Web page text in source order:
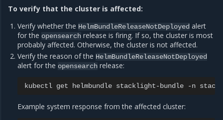
To verify that the cluster is affected:
Verify whether the HelmBundleReleaseNotDeployed alert
for theopensearch release is firing. If so, the cluster is most
probably affected. Otherwise, the cluster is not affected.
Verify the reason of the HelmBundleReleaseNotDeployed
alert for theopensearch release:
kubectl get helmbundle stacklight-bundle -n
Example system response from the affected cluster: